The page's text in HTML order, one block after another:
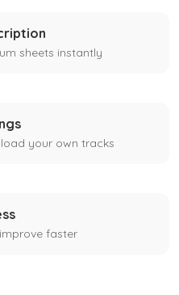
sheets instantly
your own tracks
faster